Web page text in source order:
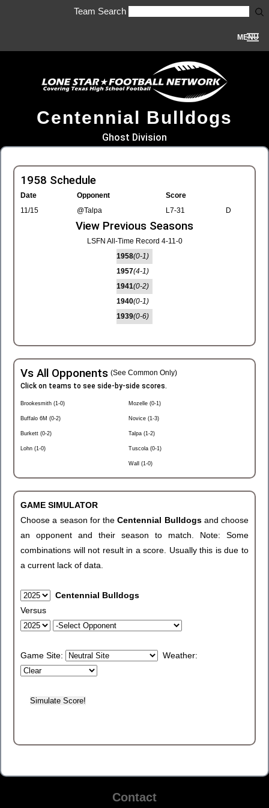
Team Search
MENU
Centennial Bulldogs
Ghost Division
1958 Schedule
Date Opponent
Score
11/15
@Talpa L7-31 D
View Previous Seasons
LSFN All-Time Record 4-11-0
1958(0-1)
1957(4-1)
1941(0-2)
1940(0-1)
1939(0-6)
Vs All Opponents (See Common Only)
Click on teams to see side-by-side scores.
Brookesmith (1-0)
Buffalo 6M (0-2)
Burkett (0-2)
Lohn (1-0)
Mozelle (0-1)
Novice (1-3)
Talpa (1-2)
Tuscola (0-1)
Wall (1-0)
GAME SIMULATOR
Choose a season for theCentennial Bulldogs and choose
an opponent and their season to match. Note: Some
combinations will not result in a score. Usually this is due to
a current lack of data.
Centennial Bulldogs
Versus
Game Site: Weather:
Contact